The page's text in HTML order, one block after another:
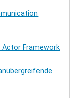
Actor Framework